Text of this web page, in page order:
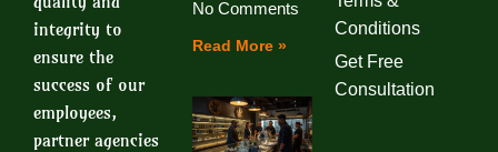
integrity to
ensure the
success of our
employees,
partner agencies
No Comments
Read More »
Conditions
Get Free
Consultation